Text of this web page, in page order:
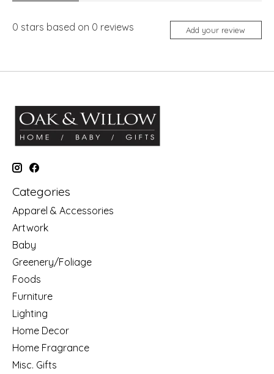
0 stars based on 0 reviews Add your review
Categories
Apparel & Accessories
Artwork
Baby
Greenery/Foliage
Foods
Furniture
Lighting
Home Decor
Home Fragrance
Misc. Gifts